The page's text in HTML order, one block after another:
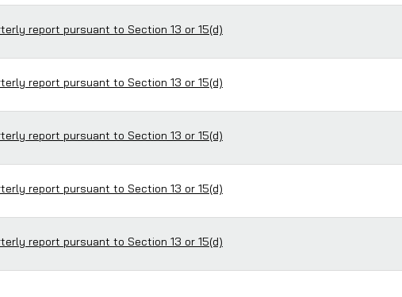
report pursuant to Section 13 or 15(d)
report pursuant to Section 13 or 15(d)
report pursuant to Section 13 or 15(d)
report pursuant to Section 13 or 15(d)
report pursuant to Section 13 or 15(d)